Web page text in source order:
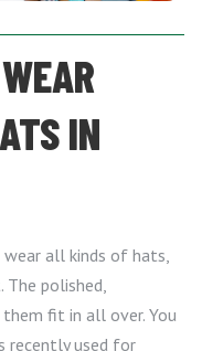
IN
all kinds of hats,
polished,
fit in all over. You
recently used for